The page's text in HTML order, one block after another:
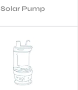
Solar Pump